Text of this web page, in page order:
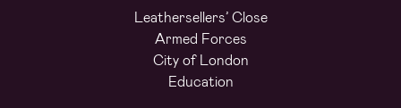
Leathersellers’ Close
Armed Forces
City of London
Education